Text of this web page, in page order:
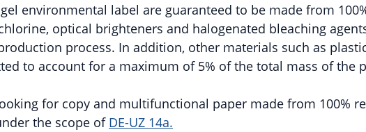
environmental label are guaranteed to be made from
optical brighteners and halogenated bleaching
process. In addition, other materials such as
to account for a maximum of 5% of the total mass of the
for copy and multifunctional paper made from 100%
the scope of DE-UZ 14a.